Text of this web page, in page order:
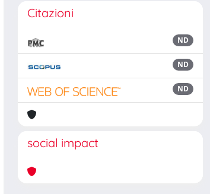
Citazioni
ND
ND
ND
social impact